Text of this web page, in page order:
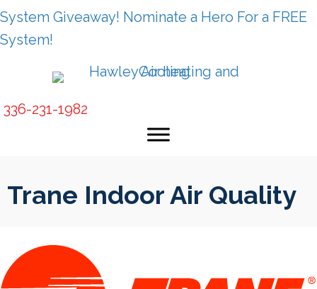
Skip
to
Skip
to
Site
map
System Giveaway! Nominate a Hero For a FREE
System!
336-231-1982
Trane Indoor Air Quality